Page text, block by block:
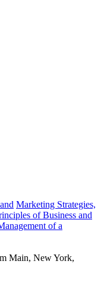
Marketing Strategies,
of Business and
of a
Main, New York,